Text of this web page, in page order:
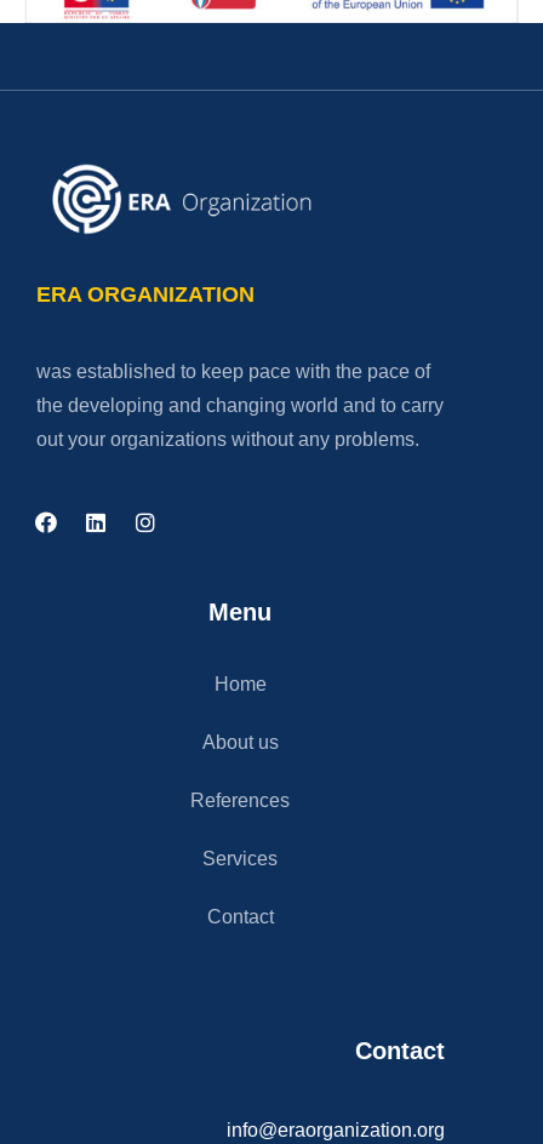
ERA ORGANIZATION
was established to keep pace with the pace of
the developing and changing world and to carry
out your organizations without any problems.
Menu
Home
About us
References
Services
Contact
Contact​
info@eraorganization.org